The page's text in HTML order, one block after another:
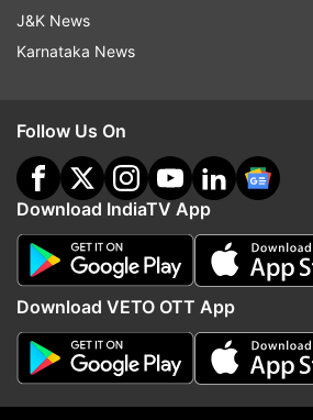
J&K News
Karnataka News
Follow Us On
Download IndiaTV App
Download VETO OTT App